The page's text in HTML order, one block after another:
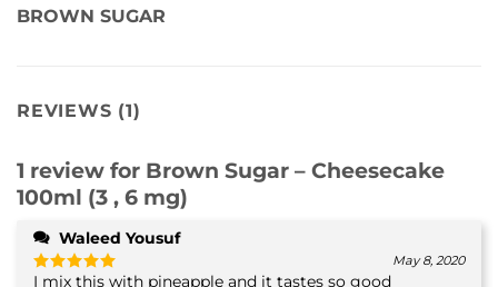
BROWN SUGAR
REVIEWS (1)
1 review for Brown Sugar – Cheesecake
100ml (3 , 6 mg)
Waleed Yousuf
May 8, 2020
I mix this with pineapple and it tastes so good